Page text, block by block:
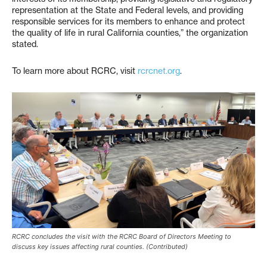
representation at the State and Federal levels, and providing
responsible services for its members to enhance and protect
the quality of life in rural California counties,” the organization
stated.
To learn more about RCRC, visit rcrcnet.org.
RCRC concludes the visit with the RCRC Board of Directors Meeting to
discuss key issues affecting rural counties. (Contributed)